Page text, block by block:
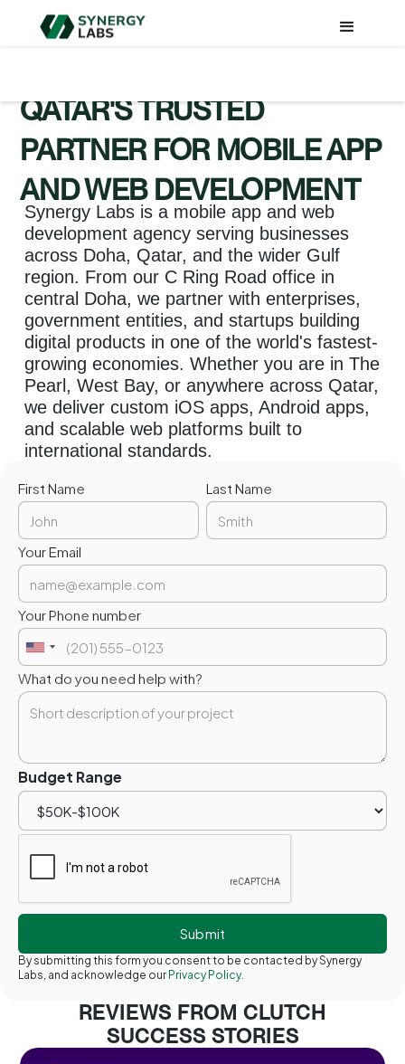
QATAR'S TRUSTED
PARTNER FOR MOBILE APP
AND WEB DEVELOPMENT
Synergy Labs is a mobile app and web
development agency serving businesses
across Doha, Qatar, and the wider Gulf
region. From our C Ring Road office in
central Doha, we partner with enterprises,
government entities, and startups building
digital products in one of the world's fastest-
growing economies. Whether you are in The
Pearl, West Bay, or anywhere across Qatar,
we deliver custom iOS apps, Android apps,
and scalable web platforms built to
international standards.
First Name Last Name
Your Email
Your Phone number
What do you need help with?
Budget Range
By submitting this form you consent to be contacted by Synergy
Labs, and acknowledge our Privacy Policy.
REVIEWS FROM CLUTCH
SUCCESS STORIES